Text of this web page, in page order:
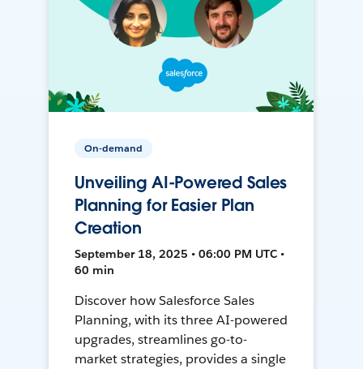
On-demand
Unveiling AI-Powered Sales
Planning for Easier Plan
Creation
September 18, 2025 • 06:00 PM UTC •
60 min
Discover how Salesforce Sales
Planning, with its three AI-powered
upgrades, streamlines go-to-
market strategies, provides a single